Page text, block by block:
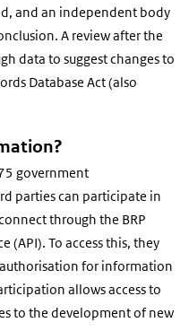
and an independent body
A review after the
data to suggest changes to
Database Act (also
government
parties can participate in
through the BRP
(API). To access this, they
for information
allows access to
to the development of new